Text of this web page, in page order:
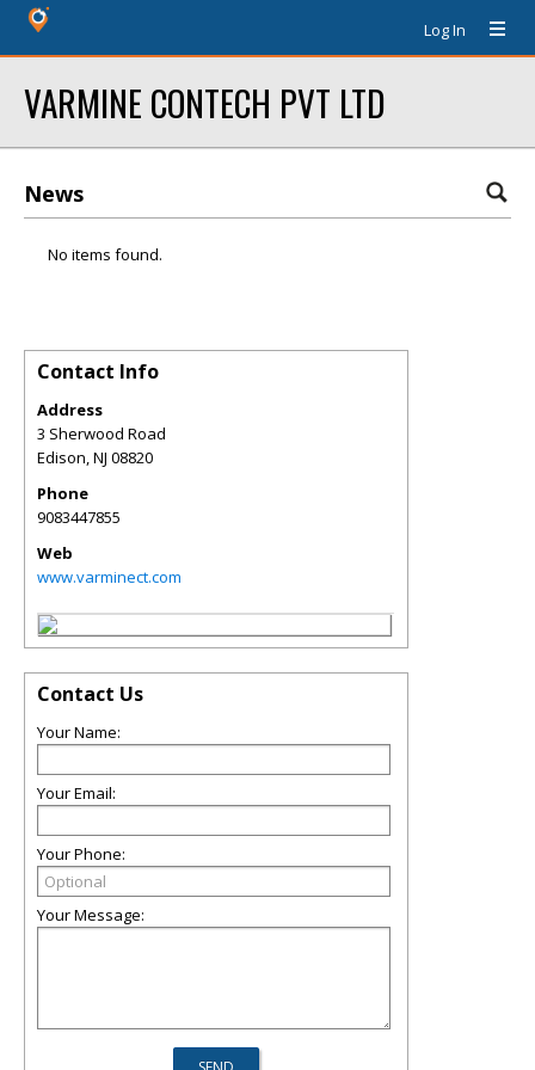
Log In
VARMINE CONTECH PVT LTD
News
No items found.
Contact Info
Address
3 Sherwood Road
Edison,NJ 08820
Phone
9083447855
Web
www.varminect.com
Contact Us
Your Name:
Your Email:
Your Phone:
Your Message: